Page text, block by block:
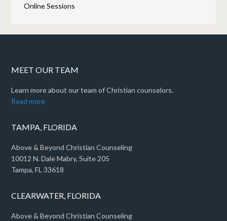
Online Sessions
MEET OUR TEAM
Learn more about our team of Christian counselors.
Read more
TAMPA, FLORIDA
Above & Beyond Christian Counseling
10012 N. Dale Mabry, Suite 205
Tampa, FL 33618
CLEARWATER, FLORIDA
Above & Beyond Christian Counseling